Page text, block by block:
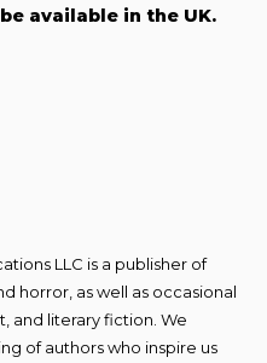
available in the UK.
LLC is a publisher of
horror, as well as occasional
and literary fiction. We
of authors who inspire us